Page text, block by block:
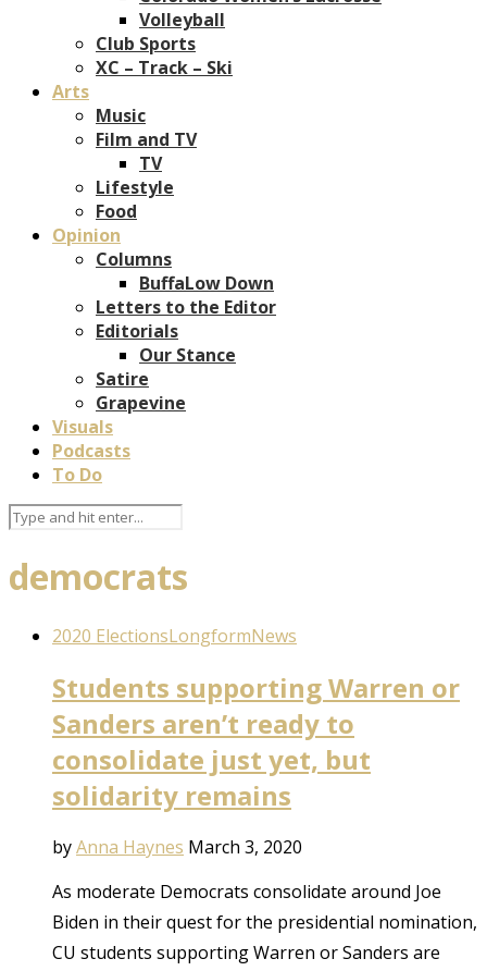
Volleyball
Club Sports
XC – Track – Ski
Arts
Music
Film and TV
TV
Lifestyle
Food
Opinion
Columns
BuffaLow Down
Letters to the Editor
Editorials
Our Stance
Satire
Grapevine
Visuals
Podcasts
To Do
democrats
2020 ElectionsLongformNews
Students supporting Warren or
Sanders aren’t ready to
consolidate just yet, but
solidarity remains
byAnna Haynes March 3, 2020
As moderate Democrats consolidate around Joe
Biden in their quest for the presidential nomination,
CU students supporting Warren or Sanders are